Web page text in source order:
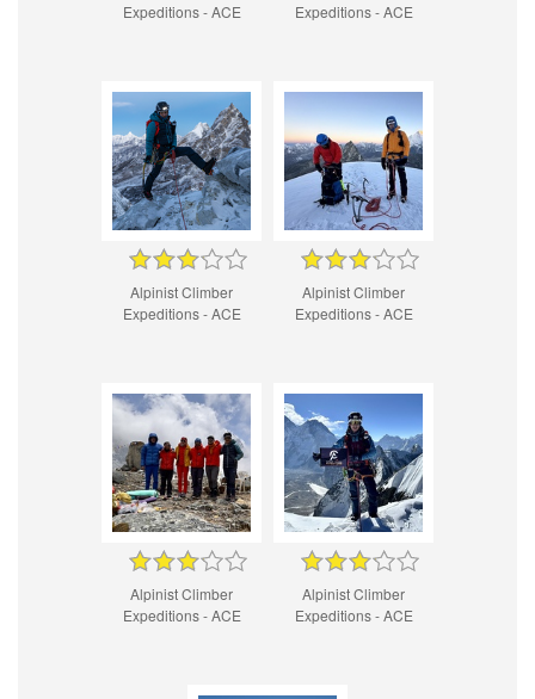
Expeditions - ACE
Expeditions - ACE
Alpinist Climber
Expeditions - ACE
Alpinist Climber
Expeditions - ACE
Alpinist Climber
Expeditions - ACE
Alpinist Climber
Expeditions - ACE